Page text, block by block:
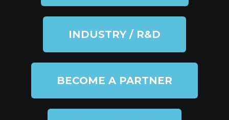
INDUSTRY / R&D
BECOME A PARTNER